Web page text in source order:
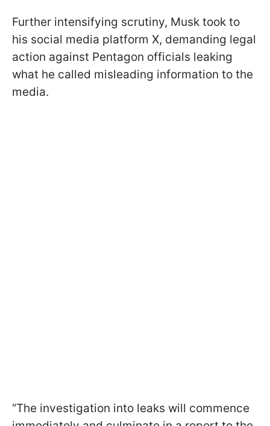
Further intensifying scrutiny, Musk took to
his social media platform X, demanding legal
action against Pentagon officials leaking
what he called misleading information to the
media.
“The investigation into leaks will commence